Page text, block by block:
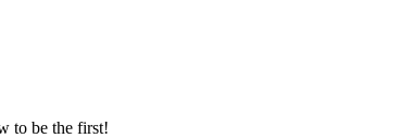
to be the first!